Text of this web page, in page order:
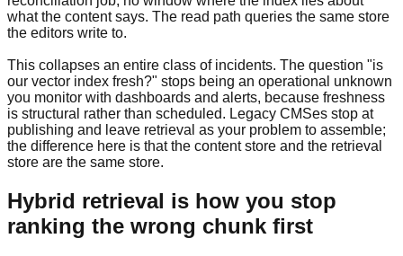
what the content says. The read path queries the same store
the editors write to.
This collapses an entire class of incidents. The question "is
our vector index fresh?" stops being an operational unknown
you monitor with dashboards and alerts, because freshness
is structural rather than scheduled. Legacy CMSes stop at
publishing and leave retrieval as your problem to assemble;
the difference here is that the content store and the retrieval
store are the same store.
Hybrid retrieval is how you stop
ranking the wrong chunk first